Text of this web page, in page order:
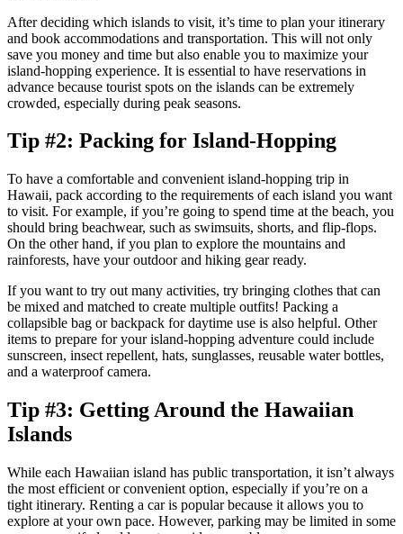
After deciding which islands to visit, it’s time to plan your itinerary
and book accommodations and transportation. This will not only
save you money and time but also enable you to maximize your
island-hopping experience. It is essential to have reservations in
advance because tourist spots on the islands can be extremely
crowded, especially during peak seasons.
Tip #2: Packing for Island-Hopping
To have a comfortable and convenient island-hopping trip in
Hawaii, pack according to the requirements of each island you want
to visit. For example, if you’re going to spend time at the beach, you
should bring beachwear, such as swimsuits, shorts, and flip-flops.
On the other hand, if you plan to explore the mountains and
rainforests, have your outdoor and hiking gear ready.
If you want to try out many activities, try bringing clothes that can
be mixed and matched to create multiple outfits! Packing a
collapsible bag or backpack for daytime use is also helpful. Other
items to prepare for your island-hopping adventure could include
sunscreen, insect repellent, hats, sunglasses, reusable water bottles,
and a waterproof camera.
Tip #3: Getting Around the Hawaiian
Islands
While each Hawaiian island has public transportation, it isn’t always
the most efficient or convenient option, especially if you’re on a
tight itinerary. Renting a car is popular because it allows you to
explore at your own pace. However, parking may be limited in some